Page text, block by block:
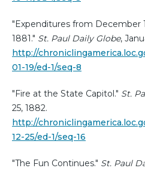
"Expenditures from December
1881." St. Paul Daily Globe,
http://
01-19/ed-1/seq-8
"Fire at the State Capitol." St.
25, 1882.
http://
12-25/ed-1/seq-16
"The Fun Continues." St. Paul